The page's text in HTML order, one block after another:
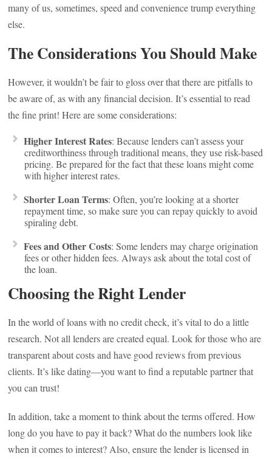
many of us, sometimes, speed and convenience trump everything
else.
The Considerations You Should Make
However, it wouldn’t be fair to gloss over that there are pitfalls to
be aware of, as with any financial decision. It’s essential to read
the fine print! Here are some considerations:
Higher Interest Rates: Because lenders can’t assess your
creditworthiness through traditional means, they use risk-based
pricing. Be prepared for the fact that these loans might come
with higher interest rates.
Shorter Loan Terms: Often, you’re looking at a shorter
repayment time, so make sure you can repay quickly to avoid
spiraling debt.
Fees and Other Costs: Some lenders may charge origination
fees or other hidden fees. Always ask about the total cost of
the loan.
Choosing the Right Lender
In the world of loans with no credit check, it’s vital to do a little
research. Not all lenders are created equal. Look for those who are
transparent about costs and have good reviews from previous
clients. It’s like dating—you want to find a reputable partner that
you can trust!
In addition, take a moment to think about the terms offered. How
long do you have to pay it back? What do the numbers look like
when it comes to interest? Also, ensure the lender is licensed in